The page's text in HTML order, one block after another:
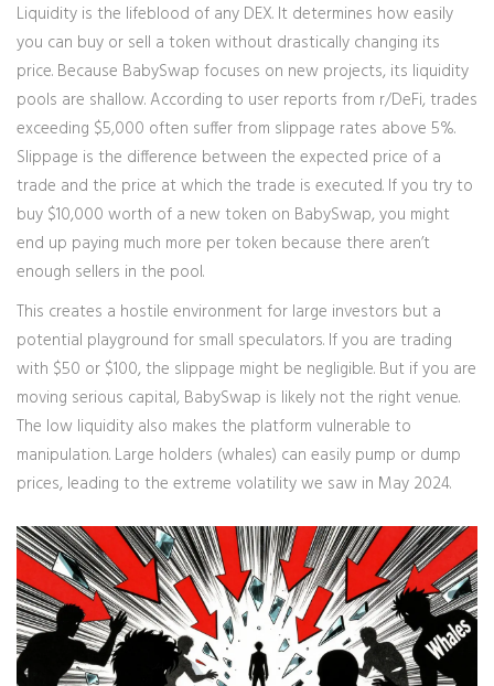
Liquidity is the lifeblood of any DEX. It determines how easily
you can buy or sell a token without drastically changing its
price. Because BabySwap focuses on new projects, its liquidity
pools are shallow. According to user reports from r/DeFi, trades
exceeding $5,000 often suffer from slippage rates above 5%.
Slippage is the difference between the expected price of a
trade and the price at which the trade is executed. If you try to
buy $10,000 worth of a new token on BabySwap, you might
end up paying much more per token because there aren’t
enough sellers in the pool.
This creates a hostile environment for large investors but a
potential playground for small speculators. If you are trading
with $50 or $100, the slippage might be negligible. But if you are
moving serious capital, BabySwap is likely not the right venue.
The low liquidity also makes the platform vulnerable to
manipulation. Large holders (whales) can easily pump or dump
prices, leading to the extreme volatility we saw in May 2024.